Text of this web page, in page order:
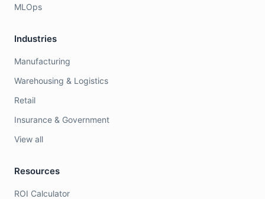
MLOps
Industries
Manufacturing
Warehousing & Logistics
Retail
Insurance & Government
View all
Resources
ROI Calculator